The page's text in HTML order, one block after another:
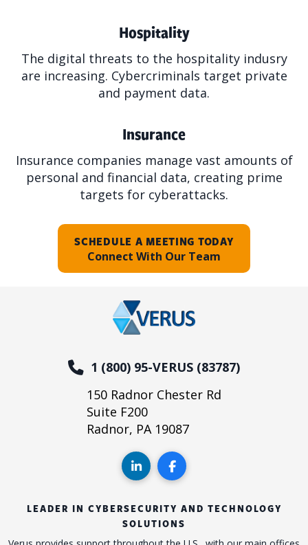
Hospitality
The digital threats to the hospitality indusry
are increasing. Cybercriminals target private
and payment data.
Insurance
Insurance companies manage vast amounts of
personal and financial data, creating prime
targets for cyberattacks.
SCHEDULE A MEETING TODAY
Connect With Our Team
1 (800) 95-VERUS (83787)
150 Radnor Chester Rd
Suite F200
Radnor, PA 19087
LEADER IN CYBERSECURITY AND TECHNOLOGY
SOLUTIONS